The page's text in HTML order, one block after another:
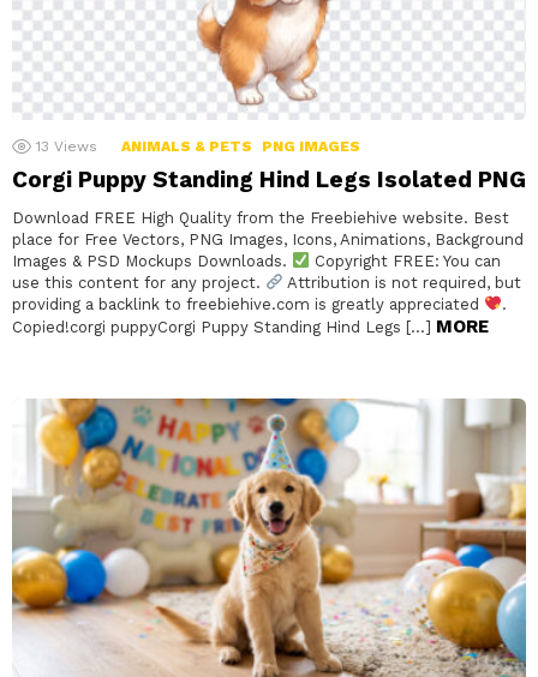
13 Views ANIMALS & PETS PNG IMAGES
Corgi Puppy Standing Hind Legs Isolated PNG
Download FREE High Quality from the Freebiehive website. Best
place for Free Vectors, PNG Images, Icons, Animations, Background
Images & PSD Mockups Downloads.
Copyright FREE: You can
use this content for any project.
Attribution is not required, but
providing a backlink to freebiehive.com is greatly appreciated
.
Copied!corgi puppyCorgi Puppy Standing Hind Legs […] MORE